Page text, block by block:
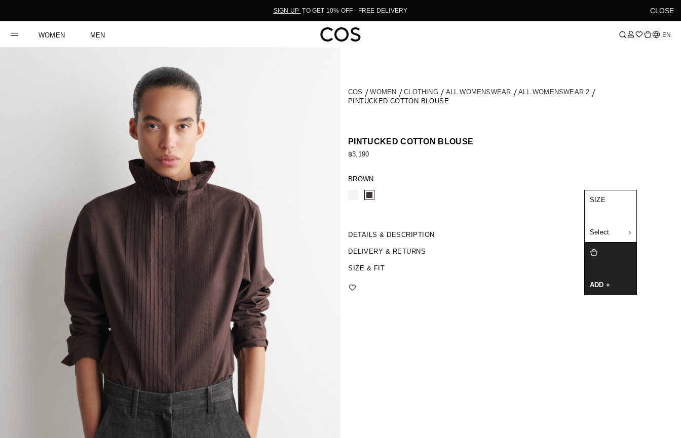
SIGN UP TO GET 10% OFF - FREE DELIVERY CLOSE
WOMEN MEN Language
EN
COS WOMEN CLOTHING ALL WOMENSWEAR
ALL WOMENSWEAR 2
PINTUCKED COTTON BLOUSE
PINTUCKED COTTON BLOUSE
฿3,190
BROWN
DETAILS & DESCRIPTION
DELIVERY & RETURNS
SIZE & FIT
SIZE
Select
ADD +